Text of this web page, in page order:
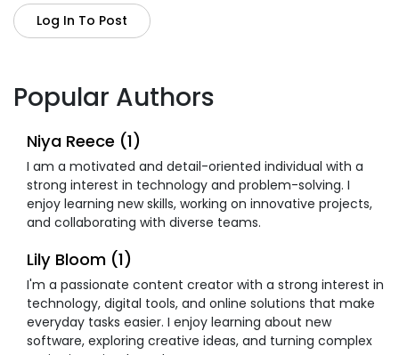
Log In To Post
Popular Authors
Niya Reece (1)
I am a motivated and detail-oriented individual with a
strong interest in technology and problem-solving. I
enjoy learning new skills, working on innovative projects,
and collaborating with diverse teams.
Lily Bloom (1)
I'm a passionate content creator with a strong interest in
technology, digital tools, and online solutions that make
everyday tasks easier. I enjoy learning about new
software, exploring creative ideas, and turning complex